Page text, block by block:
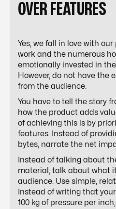
OVER FEATURES
Yes, we fall in love with
work and the numerous
emotionally invested in
However, do not have the
from the audience.
You have to tell the story
how the product adds
of achieving this is by
features. Instead of
bytes, narrate the net
Instead of talking about
material, talk about what
audience. Use simple,
Instead of writing that
100 kg of pressure per